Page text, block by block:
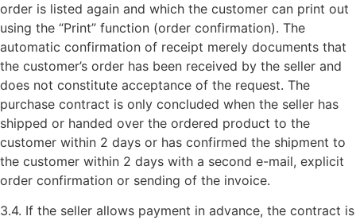
order is listed again and which the customer can print out
using the “Print” function (order confirmation). The
automatic confirmation of receipt merely documents that
the customer’s order has been received by the seller and
does not constitute acceptance of the request. The
purchase contract is only concluded when the seller has
shipped or handed over the ordered product to the
customer within 2 days or has confirmed the shipment to
the customer within 2 days with a second e-mail, explicit
order confirmation or sending of the invoice.
3.4. If the seller allows payment in advance, the contract is